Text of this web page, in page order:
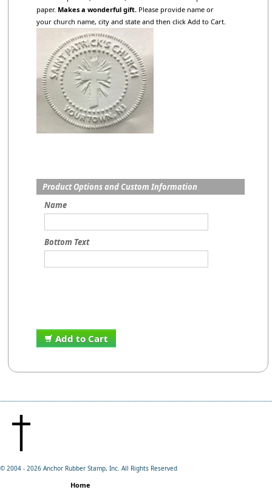
paper. Makes a wonderful gift. Please provide name or
your church name, city and state and then click Add to Cart.
Product Options and Custom Information
Name
Bottom Text
Add to Cart
© 2004 - 2026 Anchor Rubber Stamp, Inc. All Rights Reserved
Home